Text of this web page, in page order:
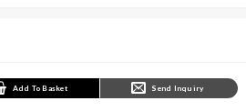
Add To Basket Send Inquiry
outdoor decorative works of art for you. This standing
atmosphere that is captivating.